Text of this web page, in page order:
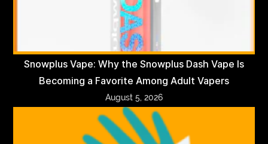
Snowplus Vape: Why the Snowplus Dash Vape Is
Becoming a Favorite Among Adult Vapers
August 5, 2026